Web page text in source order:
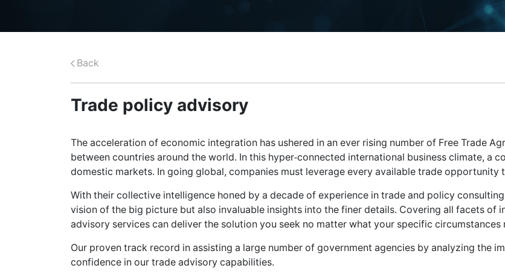
Back
Trade policy advisory
The acceleration of economic integration has ushered in an ever rising number of Free Trade
between countries around the world. In this hyper-connected international business climate, a
domestic markets. In going global, companies must leverage every available trade opportunity
With their collective intelligence honed by a decade of experience in trade and policy
vision of the big picture but also invaluable insights into the finer details. Covering all facets of
advisory services can deliver the solution you seek no matter what your specific circumstances
Our proven track record in assisting a large number of government agencies by analyzing the
confidence in our trade advisory capabilities.